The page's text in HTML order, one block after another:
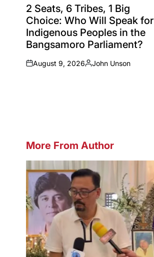
IN
2 Seats, 6 Tribes, 1 Big
Choice: Who Will Speak for
Indigenous Peoples in the
Bangsamoro Parliament?
on
August 9, 2026
Posted
John Unson
More From Author